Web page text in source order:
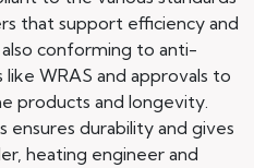
that support efficiency and
conforming to anti-
WRAS and approvals to
products and longevity.
ensures durability and gives
heating engineer and